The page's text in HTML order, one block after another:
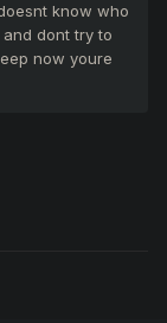
know who
dont try to
now youre